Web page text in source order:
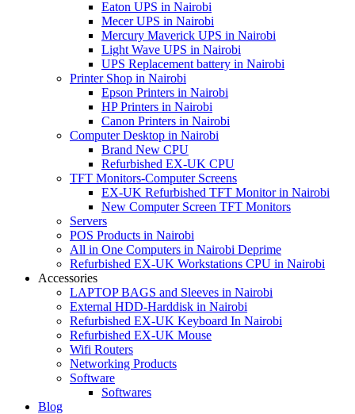
Eaton UPS in Nairobi
Mecer UPS in Nairobi
Mercury Maverick UPS in Nairobi
Light Wave UPS in Nairobi
UPS Replacement battery in Nairobi
Printer Shop in Nairobi
Epson Printers in Nairobi
HP Printers in Nairobi
Canon Printers in Nairobi
Computer Desktop in Nairobi
Brand New CPU
Refurbished EX-UK CPU
TFT Monitors-Computer Screens
EX-UK Refurbished TFT Monitor in Nairobi
New Computer Screen TFT Monitors
Servers
POS Products in Nairobi
All in One Computers in Nairobi Deprime
Refurbished EX-UK Workstations CPU in Nairobi
Accessories
LAPTOP BAGS and Sleeves in Nairobi
External HDD-Harddisk in Nairobi
Refurbished EX-UK Keyboard In Nairobi
Refurbished EX-UK Mouse
Wifi Routers
Networking Products
Software
Softwares
Blog